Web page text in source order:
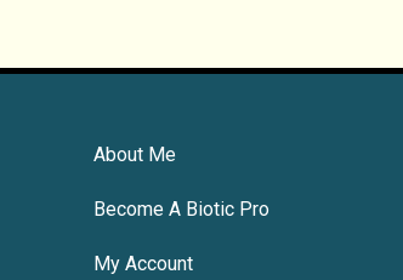
About Me
Become A Biotic Pro
My Account